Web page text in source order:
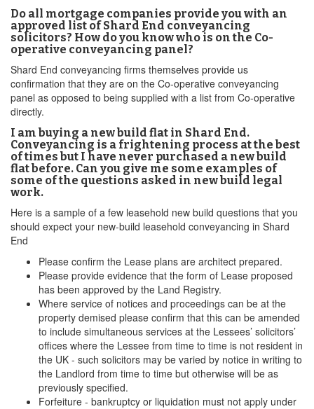
Do all mortgage companies provide you with an
approved list of Shard End conveyancing
solicitors? How do you know who is on the Co-
operative conveyancing panel?
Shard End conveyancing firms themselves provide us
confirmation that they are on the Co-operative conveyancing
panel as opposed to being supplied with a list from Co-operative
directly.
I am buying a new build flat in Shard End.
Conveyancing is a frightening process at the best
of times but I have never purchased a new build
flat before. Can you give me some examples of
some of the questions asked in new build legal
work.
Here is a sample of a few leasehold new build questions that you
should expect your new-build leasehold conveyancing in Shard
End
Please confirm the Lease plans are architect prepared.
Please provide evidence that the form of Lease proposed
has been approved by the Land Registry.
Where service of notices and proceedings can be at the
property demised please confirm that this can be amended
to include simultaneous services at the Lessees’ solicitors’
offices where the Lessee from time to time is not resident in
the UK - such solicitors may be varied by notice in writing to
the Landlord from time to time but otherwise will be as
previously specified.
Forfeiture - bankruptcy or liquidation must not apply under